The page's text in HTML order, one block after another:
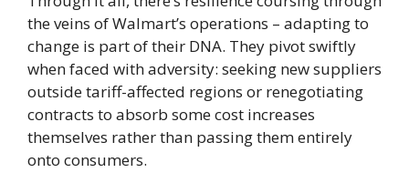
the veins of Walmart’s operations – adapting to
change is part of their DNA. They pivot swiftly
when faced with adversity: seeking new suppliers
outside tariff-affected regions or renegotiating
contracts to absorb some cost increases
themselves rather than passing them entirely
onto consumers.